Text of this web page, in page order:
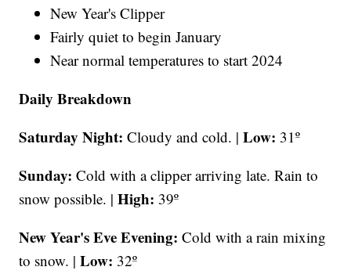
New Year's Clipper
Fairly quiet to begin January
Near normal temperatures to start 2024
Daily Breakdown
Saturday Night: Cloudy and cold. |Low: 31º
Sunday: Cold with a clipper arriving late. Rain to
snow possible. |High: 39º
New Year's Eve Evening: Cold with a rain mixing
to snow. |Low: 32º